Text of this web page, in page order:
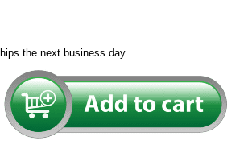
the next business day.